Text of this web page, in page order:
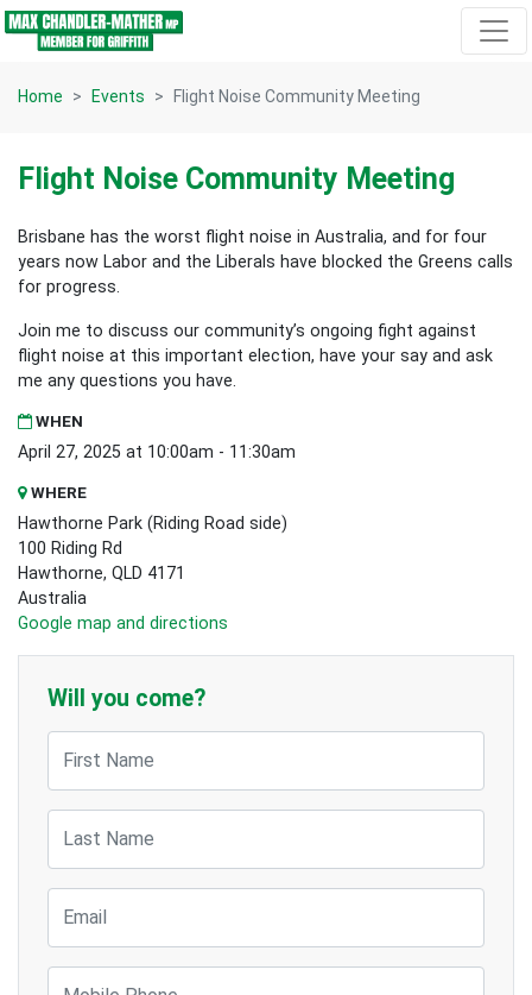
Skip navigation
Home Events Flight Noise Community Meeting
Flight Noise Community Meeting
Brisbane has the worst flight noise in Australia, and for four
years now Labor and the Liberals have blocked the Greens calls
for progress.
Join me to discuss our community’s ongoing fight against
flight noise at this important election, have your say and ask
me any questions you have.
WHEN
April 27, 2025 at 10:00am - 11:30am
WHERE
Hawthorne Park (Riding Road side)
100 Riding Rd
Hawthorne, QLD 4171
Australia
Google map and directions
Will you come?
First Name
Last Name
Email
Mobile Phone